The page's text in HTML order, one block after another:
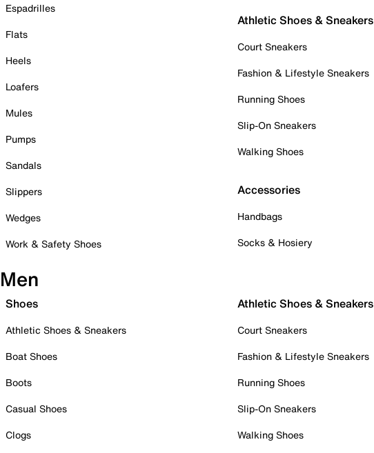
Espadrilles
Flats
Heels
Loafers
Mules
Pumps
Sandals
Slippers
Wedges
Work & Safety Shoes
Athletic Shoes & Sneakers
Court Sneakers
Fashion & Lifestyle Sneakers
Running Shoes
Slip-On Sneakers
Walking Shoes
Accessories
Handbags
Socks & Hosiery
Men
Shoes
Athletic Shoes & Sneakers
Boat Shoes
Boots
Casual Shoes
Clogs
Athletic Shoes & Sneakers
Court Sneakers
Fashion & Lifestyle Sneakers
Running Shoes
Slip-On Sneakers
Walking Shoes